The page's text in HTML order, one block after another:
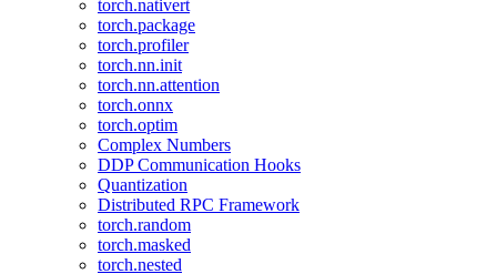
torch.nativert
torch.package
torch.profiler
torch.nn.init
torch.nn.attention
torch.onnx
torch.optim
Complex Numbers
DDP Communication Hooks
Quantization
Distributed RPC Framework
torch.random
torch.masked
torch.nested